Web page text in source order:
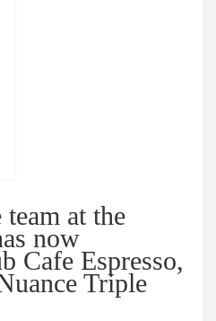
at the
now
Cafe Espresso,
Triple